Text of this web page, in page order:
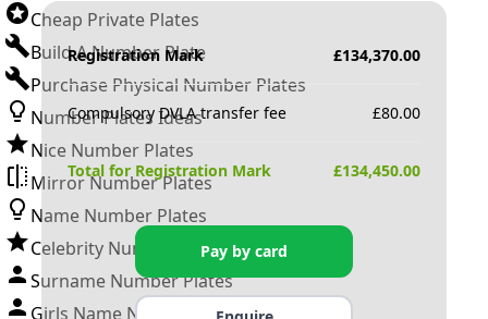
Cheap Private Plates
Build A Number Plate
Purchase Physical Number Plates
Number Plates Ideas
Nice Number Plates
Mirror Number Plates
Name Number Plates
Celebrity Number Plates
Surname Number Plates
Girls Name Number Plates
Registration Mark £134,370.00
Compulsory DVLA transfer fee £80.00
Total for Registration Mark £134,450.00
Pay by card